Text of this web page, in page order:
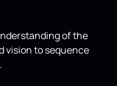
of the
vision to sequence